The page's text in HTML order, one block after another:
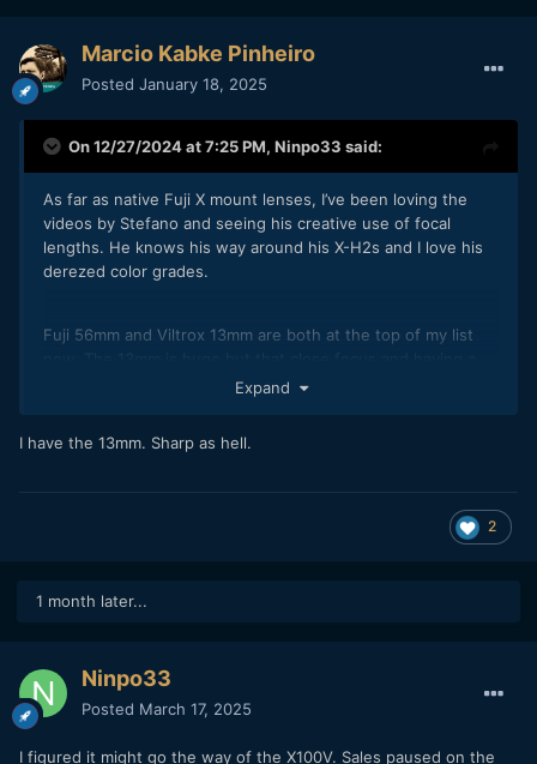
Marcio Kabke Pinheiro
Posted January 18, 2025
On 12/27/2024 at 7:25 PM, Ninpo33 said:
As far as native Fuji X mount lenses, I’ve been loving the
videos by Stefano and seeing his creative use of focal
lengths. He knows his way around his X-H2s and I love his
derezed color grades.
Fuji 56mm and Viltrox 13mm are both at the top of my list
wide angle with shallow DOF is such a trippy look.
Expand
I have the 13mm. Sharp as hell.
2
1 month later...
Ninpo33
Posted March 17, 2025
I figured it might go the way of the X100V. Sales paused on the